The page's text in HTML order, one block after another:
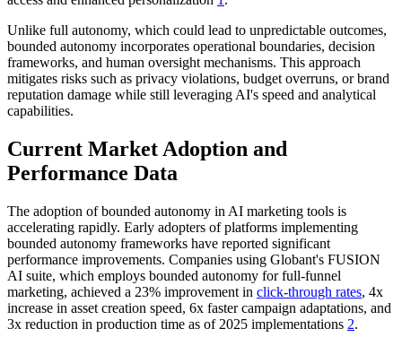
Unlike full autonomy, which could lead to unpredictable outcomes,
bounded autonomy incorporates operational boundaries, decision
frameworks, and human oversight mechanisms. This approach
mitigates risks such as privacy violations, budget overruns, or brand
reputation damage while still leveraging AI's speed and analytical
capabilities.
Current Market Adoption and
Performance Data
The adoption of bounded autonomy in AI marketing tools is
accelerating rapidly. Early adopters of platforms implementing
bounded autonomy frameworks have reported significant
performance improvements. Companies using Globant's FUSION
AI suite, which employs bounded autonomy for full-funnel
marketing, achieved a 23% improvement in click-through rates, 4x
increase in asset creation speed, 6x faster campaign adaptations, and
3x reduction in production time as of 2025 implementations 2.